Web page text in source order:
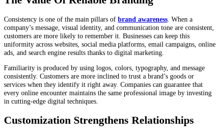
Consistency is one of the main pillars of brand awareness . When a
company’s message, visual identity, and communication tone are consistent,
customers are more likely to remember it. Businesses can keep this
uniformity across websites, social media platforms, email campaigns, online
ads, and search engine results thanks to digital marketing.
Familiarity is produced by using logos, colors, typography, and message
consistently. Customers are more inclined to trust a brand’s goods or
services when they identify it right away. Companies can guarantee that
every online encounter maintains the same professional image by investing
in cutting-edge digital techniques.
Customization Strengthens Relationships